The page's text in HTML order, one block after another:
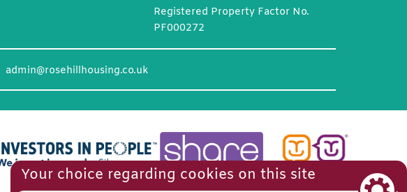
Registered Property Factor No.
PF000272
admin@rosehillhousing.co.uk
Your choice regarding cookies on this site